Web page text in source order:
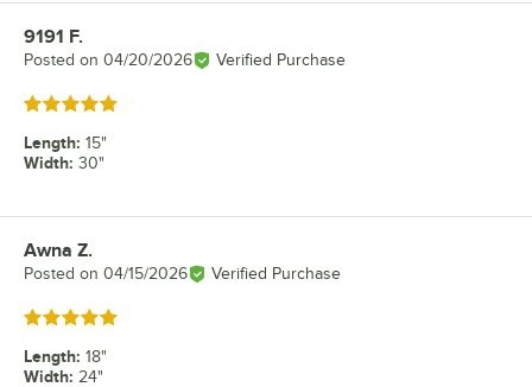
Review by
9191 F.
Posted on 04/20/2026 Verified Purchase
Rated 5 out of 5 stars
Length: 15"
Width: 30"
Review by
Awna Z.
Posted on 04/15/2026 Verified Purchase
Rated 5 out of 5 stars
Length: 18"
Width: 24"